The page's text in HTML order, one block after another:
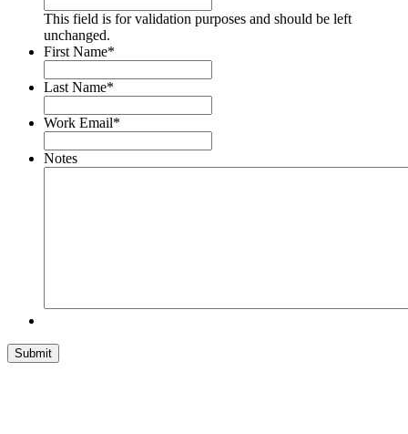
This field is for validation purposes and should be left
unchanged.
First Name*
Last Name*
Work Email*
Notes